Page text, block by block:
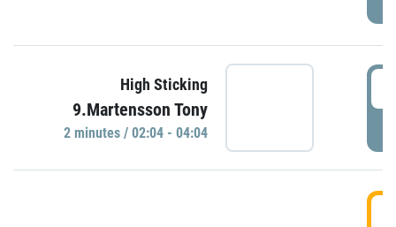
High Sticking
9.Martensson Tony
2 minutes / 02:04 - 04:04